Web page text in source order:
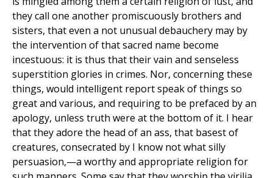
they call one another promiscuously brothers and
sisters, that even a not unusual debauchery may by
the intervention of that sacred name become
incestuous: it is thus that their vain and senseless
superstition glories in crimes. Nor, concerning these
things, would intelligent report speak of things so
great and various, and requiring to be prefaced by an
apology, unless truth were at the bottom of it. I hear
that they adore the head of an ass, that basest of
creatures, consecrated by I know not what silly
persuasion,—a worthy and appropriate religion for